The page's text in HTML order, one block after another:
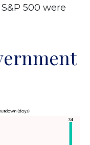
500 were